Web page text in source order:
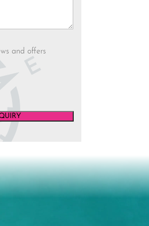
and offers